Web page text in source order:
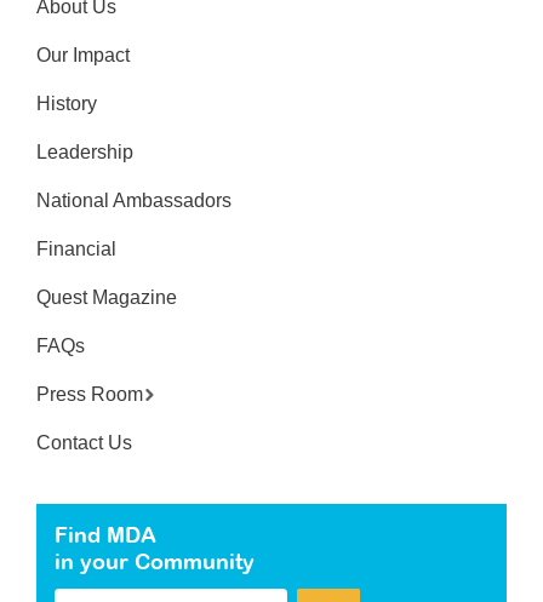
About Us
Our Impact
History
Leadership
National Ambassadors
Financial
Quest Magazine
FAQs
Press Room
Contact Us
Find MDA
in your Community